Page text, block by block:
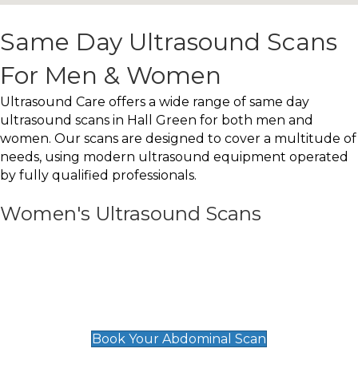
Same Day Ultrasound Scans
For Men & Women
Ultrasound Care offers a wide range of same day
ultrasound scans in Hall Green for both men and
women. Our scans are designed to cover a multitude of
needs, using modern ultrasound equipment operated
by fully qualified professionals.
Women's Ultrasound Scans
Book Your Abdominal Scan